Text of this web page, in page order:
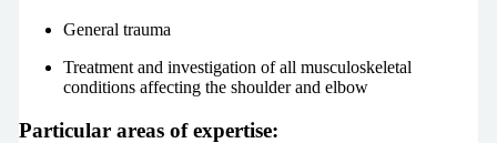
General trauma
Treatment and investigation of all musculoskeletal
conditions affecting the shoulder and elbow
Particular areas of expertise: